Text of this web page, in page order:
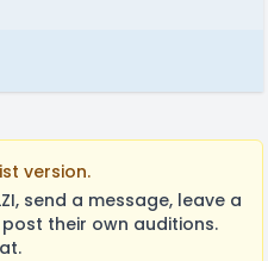
version.
send a message, leave a
their own auditions.